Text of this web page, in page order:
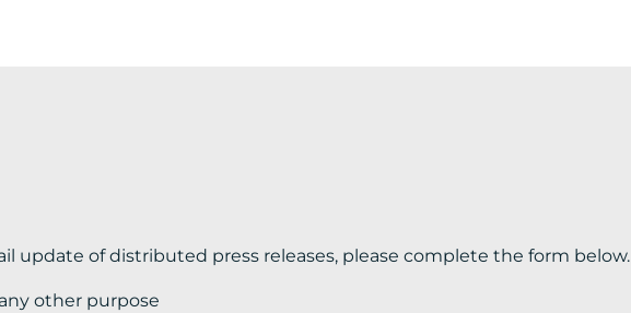
update of distributed press releases, please complete the form below.
other purpose